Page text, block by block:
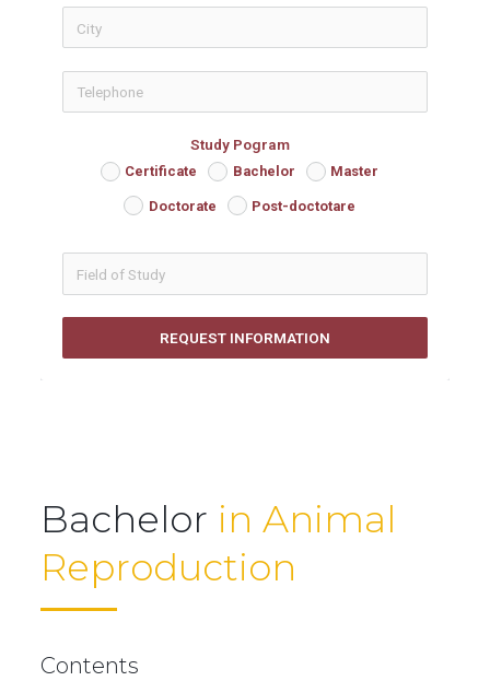
Study Pogram
Certificate Bachelor Master
Doctorate Post-doctotare
REQUEST INFORMATION
Bachelor in Animal
Reproduction
Contents